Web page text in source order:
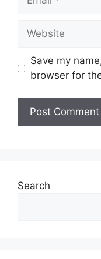
Website
Save my
browser for
Search